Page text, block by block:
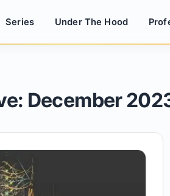
Series Under The Hood
December